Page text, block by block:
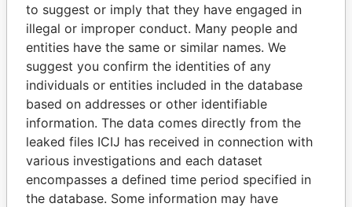
Panama Papers
FRANCISCO FLORES
Former President
KONSTANTIN ERNST
President Vladimir Putin's
to suggest or imply that they have engaged in
illegal or improper conduct. Many people and
entities have the same or similar names. We
suggest you confirm the identities of any
individuals or entities included in the database
based on addresses or other identifiable
information. The data comes directly from the
leaked files ICIJ has received in connection with
various investigations and each dataset
encompasses a defined time period specified in
the database. Some information may have